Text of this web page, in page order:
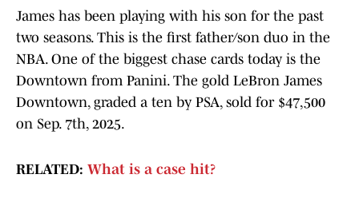
James has been playing with his son for the past
two seasons. This is the first father/son duo in the
NBA. One of the biggest chase cards today is the
Downtown from Panini. The gold LeBron James
Downtown, graded a ten by PSA, sold for $47,500
on Sep. 7th, 2025.
RELATED: What is a case hit?